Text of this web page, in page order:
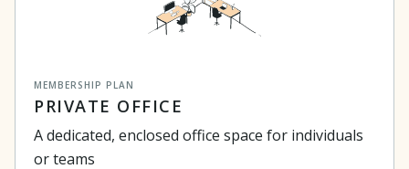
MEMBERSHIP PLAN
PRIVATE OFFICE
A dedicated, enclosed office space for individuals
or teams